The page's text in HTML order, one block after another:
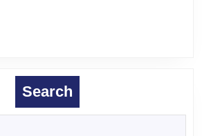
Search